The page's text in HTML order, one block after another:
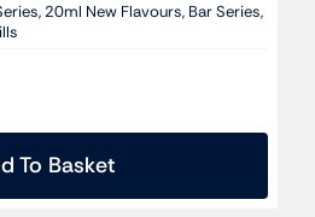
, 20ml New Flavours, Bar Series,
To Basket